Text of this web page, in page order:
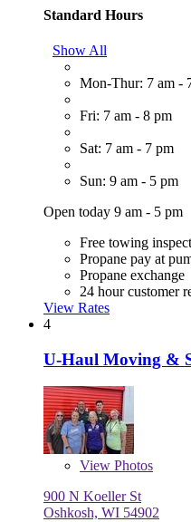
Standard Hours
Show All
Mon-Thur: 7 am -
Fri: 7 am - 8 pm
Sat: 7 am - 7 pm
Sun: 9 am - 5 pm
Open today 9 am - 5 pm
Free towing
Propane pay at
Propane exchange
24 hour customer
View Rates
4
U-Haul Moving &
View Photos
900 N Koeller St
Oshkosh, WI 54902